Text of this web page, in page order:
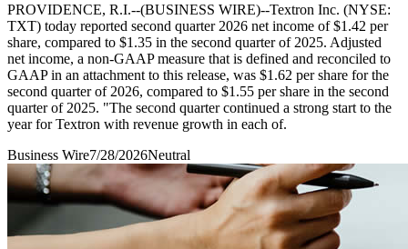
PROVIDENCE, R.I.--(BUSINESS WIRE)--Textron Inc. (NYSE:
TXT) today reported second quarter 2026 net income of $1.42 per
share, compared to $1.35 in the second quarter of 2025. Adjusted
net income, a non-GAAP measure that is defined and reconciled to
GAAP in an attachment to this release, was $1.62 per share for the
second quarter of 2026, compared to $1.55 per share in the second
quarter of 2025. "The second quarter continued a strong start to the
year for Textron with revenue growth in each of.
Business Wire7/28/2026Neutral